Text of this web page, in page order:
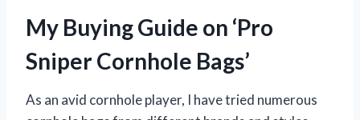
My Buying Guide on ‘Pro
Sniper Cornhole Bags’
As an avid cornhole player, I have tried numerous